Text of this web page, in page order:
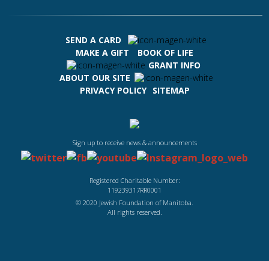
SEND A CARD
MAKE A GIFT
BOOK OF LIFE
GRANT INFO
ABOUT OUR SITE
PRIVACY POLICY
SITEMAP
Sign up to receive news & announcements
Registered Charitable Number:
119239317RR0001
© 2020 Jewish Foundation of Manitoba.
All rights reserved.